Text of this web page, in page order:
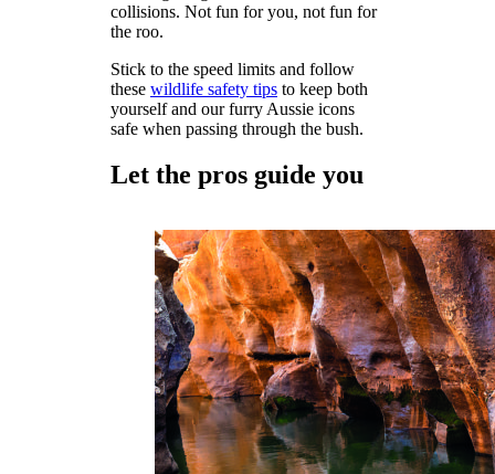
collisions. Not fun for you, not fun for
the roo.
Stick to the speed limits and follow
these wildlife safety tipsto keep both
yourself and our furry Aussie icons
safe when passing through the bush.
Let the pros guide you